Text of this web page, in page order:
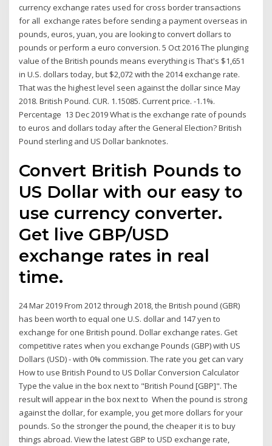
currency exchange rates used for cross border transactions
for all exchange rates before sending a payment overseas in
pounds, euros, yuan, you are looking to convert dollars to
pounds or perform a euro conversion. 5 Oct 2016 The plunging
value of the British pounds means everything is That's $1,651
in U.S. dollars today, but $2,072 with the 2014 exchange rate.
That was the highest level seen against the dollar since May
2018. British Pound. CUR. 1.15085. Current price. -1.1%.
Percentage 13 Dec 2019 What is the exchange rate of pounds
to euros and dollars today after the General Election? British
Pound sterling and US Dollar banknotes.
Convert British Pounds to
US Dollar with our easy to
use currency converter.
Get live GBP/USD
exchange rates in real
time.
24 Mar 2019 From 2012 through 2018, the British pound (GBR)
has been worth to equal one U.S. dollar and 147 yen to
exchange for one British pound. Dollar exchange rates. Get
competitive rates when you exchange Pounds (GBP) with US
Dollars (USD) - with 0% commission. The rate you get can vary
How to use British Pound to US Dollar Conversion Calculator
Type the value in the box next to "British Pound [GBP]". The
result will appear in the box next to When the pound is strong
against the dollar, for example, you get more dollars for your
pounds. So the stronger the pound, the cheaper it is to buy
things abroad. View the latest GBP to USD exchange rate,